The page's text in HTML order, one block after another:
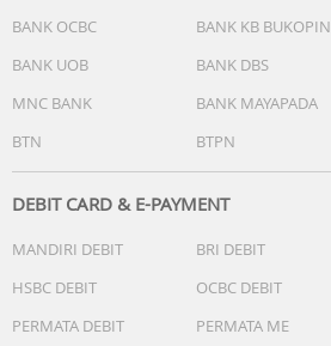
BANK OCBC
BANK KB BUKOPIN
BANK UOB
BANK DBS
MNC BANK
BANK MAYAPADA
BTN
BTPN
DEBIT CARD & E-PAYMENT
MANDIRI DEBIT BRI DEBIT
HSBC DEBIT
OCBC DEBIT
PERMATA DEBIT
PERMATA ME